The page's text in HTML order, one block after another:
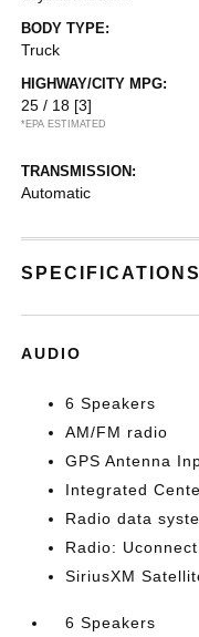
BODY TYPE:
Truck
HIGHWAY/CITY MPG:
25 / 18 [3]
*EPA ESTIMATED
TRANSMISSION:
Automatic
SPECIFICATIONS
AUDIO
6 Speakers
AM/FM radio
GPS Antenna
Integrated
Radio data
Radio:
SiriusXM
6 Speakers